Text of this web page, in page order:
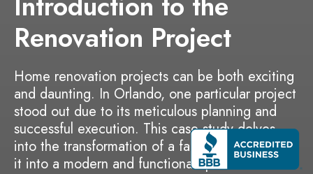
Renovation Project
Home renovation projects can be both exciting
and daunting. In Orlando, one particular project
stood out due to its meticulous planning and
successful execution. This case study delves
into the transformation of a family home, turning
it into a modern and functional space that